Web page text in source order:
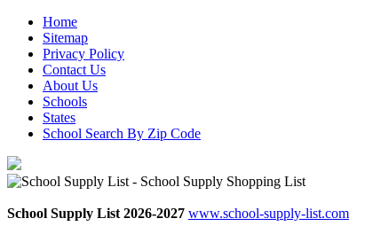
Home
Sitemap
Privacy Policy
Contact Us
About Us
Schools
States
School Search By Zip Code
School Supply List 2026-2027 www.school-supply-list.com